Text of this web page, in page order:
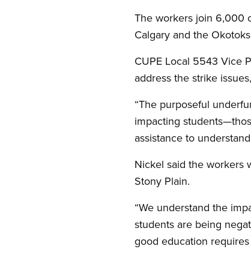
The workers join 6,000
Calgary and the
CUPE Local 5543 Vice
address the strike
“The purposeful
impacting
assistance to
Nickel said the workers
Stony Plain.
“We understand the
students are being
good education